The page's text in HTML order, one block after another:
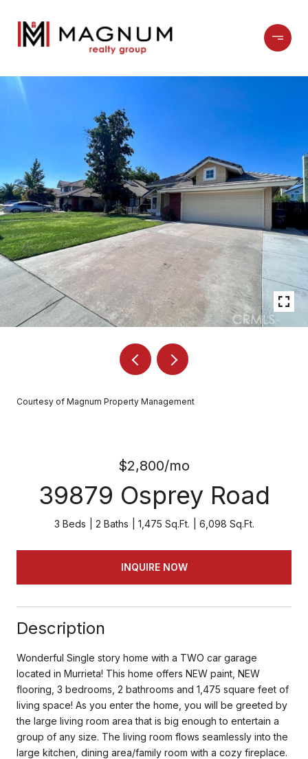
Courtesy of Magnum Property Management
$2,800/mo
39879 Osprey Road
3 Beds 2 Baths 1,475 Sq.Ft. 6,098 Sq.Ft.
INQUIRE NOW
Description
Wonderful Single story home with a TWO car garage
located in Murrieta! This home offers NEW paint, NEW
flooring, 3 bedrooms, 2 bathrooms and 1,475 square feet of
living space! As you enter the home, you will be greeted by
the large living room area that is big enough to entertain a
group of any size. The living room flows seamlessly into the
large kitchen, dining area/family room with a cozy fireplace.